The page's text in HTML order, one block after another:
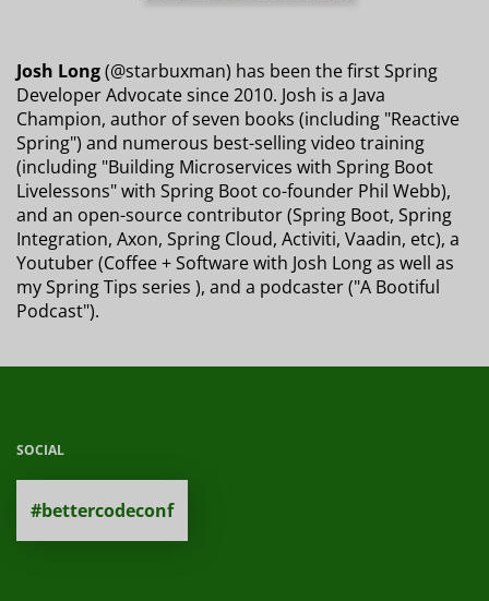
Josh Long(@starbuxman) has been the first Spring
Developer Advocate since 2010. Josh is a Java
Champion, author of seven books (including "Reactive
Spring") and numerous best-selling video training
(including "Building Microservices with Spring Boot
Livelessons" with Spring Boot co-founder Phil Webb),
and an open-source contributor (Spring Boot, Spring
Integration, Axon, Spring Cloud, Activiti, Vaadin, etc), a
Youtuber (Coffee + Software with Josh Long as well as
my Spring Tips series ), and a podcaster ("A Bootiful
Podcast").
SOCIAL
#bettercodeconf